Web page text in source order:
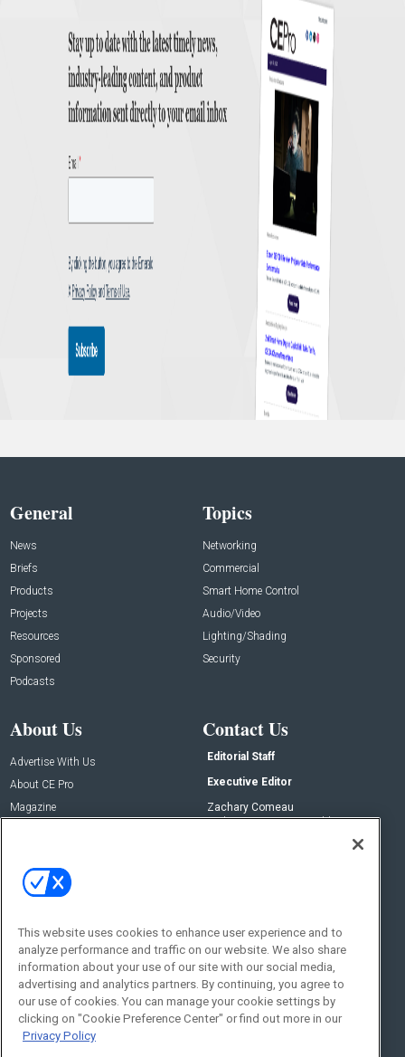
General
News
Briefs
Products
Projects
Resources
Sponsored
Podcasts
Topics
Networking
Commercial
Smart Home Control
Audio/Video
Lighting/Shading
Security
About Us
Advertise With Us
About CE Pro
Magazine
Contact Us
Editorial Staff
Executive Editor
Zachary Comeau
zachary.comeau@emeraldx.com
Social:
This website uses cookies to enhance user experience and to
analyze performance and traffic on our website. We also share
information about your use of our site with our social media,
advertising and analytics partners. By continuing, you agree to
our use of cookies. You can manage your cookie settings by
clicking on "Cookie Preference Center" or find out more in our
Privacy Policy